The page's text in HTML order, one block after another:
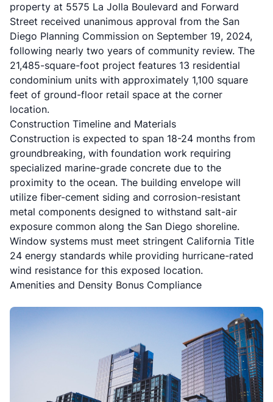
property at 5575 La Jolla Boulevard and Forward
Street received unanimous approval from the San
Diego Planning Commission on September 19, 2024,
following nearly two years of community review. The
21,485-square-foot project features 13 residential
condominium units with approximately 1,100 square
feet of ground-floor retail space at the corner
location.
Construction Timeline and Materials
Construction is expected to span 18-24 months from
groundbreaking, with foundation work requiring
specialized marine-grade concrete due to the
proximity to the ocean. The building envelope will
utilize fiber-cement siding and corrosion-resistant
metal components designed to withstand salt-air
exposure common along the San Diego shoreline.
Window systems must meet stringent California Title
24 energy standards while providing hurricane-rated
wind resistance for this exposed location.
Amenities and Density Bonus Compliance